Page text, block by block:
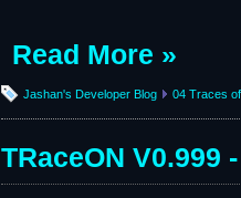
Read More »
Jashan's Developer Blog 04 Traces
TRaceON V0.999